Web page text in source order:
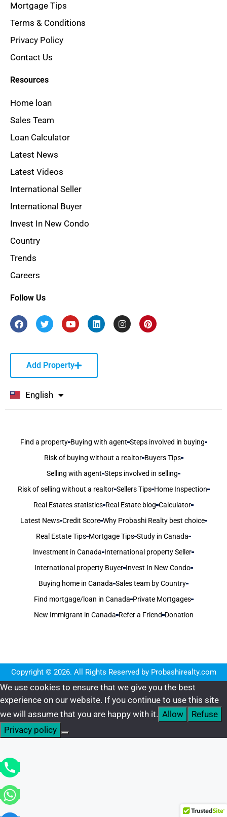
Mortgage Tips
Terms & Conditions
Privacy Policy
Contact Us
Resources
Home loan
Sales Team
Loan Calculator
Latest News
Latest Videos
International Seller
International Buyer
Invest In New Condo
Country
Trends
Careers
Follow Us
Add Property
English
বাংলা
Find a property Buying with agent Steps involved in buying
Risk of buying without a realtor Buyers Tips
Selling with agent Steps involved in selling
Risk of selling without a realtor Sellers Tips Home Inspection
Real Estates statistics Real Estate blog Calculator
Latest News Credit Score Why Probashi Realty best choice
Real Estate Tips Mortgage Tips Study in Canada
Investment in Canada International property Seller
International property Buyer Invest In New Condo
Buying home in Canada Sales team by Country
Find mortgage/loan in Canada Private Mortgages
New Immigrant in Canada Refer a Friend Donation
Copyright © 2026. All Rights Reserved by Probashirealty.com
We use cookies to ensure that we give you the best
experience on our website. If you continue to use this site
we will assume that you are happy with it. Allow
Refuse
Privacy policy